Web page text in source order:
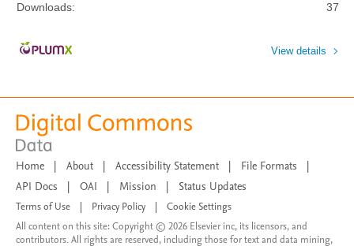
Downloads:
37
View details
Home | About | Accessibility Statement | File Formats
|
API Docs
| OAI | Mission | Status Updates
Terms of Use Privacy Policy
Cookie Settings
All content on this site: Copyright © 2026 Elsevier inc, its licensors, and
contributors. All rights are reserved, including those for text and data mining,